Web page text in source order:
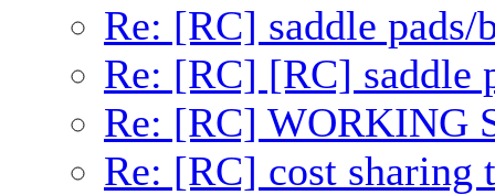
Re: [RC] saddle pads/
Re: [RC] [RC] saddle
Re: [RC] WORKING
Re: [RC] cost sharing